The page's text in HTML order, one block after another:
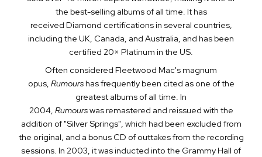
the best-selling albums of all time. It has
received Diamond certifications in several countries,
including the UK, Canada, and Australia, and has been
certified 20× Platinum in the US.
Often considered Fleetwood Mac's magnum
opus, Rumourshas frequently been cited as one of the
greatest albums of all time. In
2004, Rumourswas remastered and reissued with the
addition of "Silver Springs", which had been excluded from
the original, and a bonus CD of outtakes from the recording
sessions. In 2003, it was inducted into the Grammy Hall of